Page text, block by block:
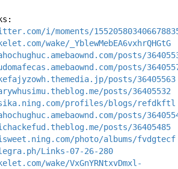
i/moments/
wake/_YblewMebEA6vxhrQHGtG
posts/
posts/
posts/36405563
posts/36405532
profiles/blogs/refdkftl
posts/
posts/36405485
photo/albums/fvdgtecf
Links-07-26-280
wake/VxGnYRNtxvDmxl-